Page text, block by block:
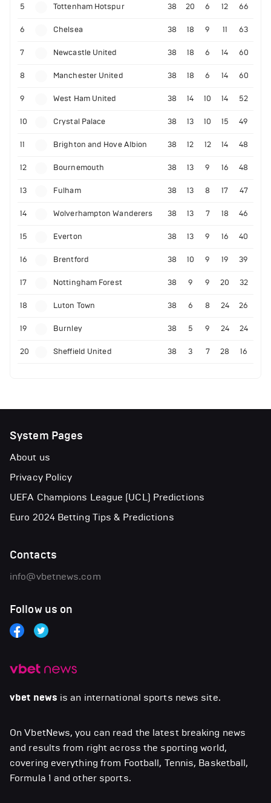
5 Tottenham Hotspur 38 20 6 12 66
6 Chelsea 38 18 9 11 63
7 Newcastle United 38 18 6 14 60
8 Manchester United 38 18 6 14 60
9 West Ham United 38 14 10 14 52
10 Crystal Palace 38 13 10 15 49
11 Brighton and Hove Albion 38 12 12 14 48
12 Bournemouth 38 13 9 16 48
13 Fulham 38 13 8 17 47
14 Wolverhampton Wanderers 38 13 7 18 46
15 Everton 38 13 9 16 40
16 Brentford 38 10 9 19 39
17 Nottingham Forest 38 9 9 20 32
18 Luton Town 38 6 8 24 26
19 Burnley 38 5 9 24 24
20 Sheffield United 38 3 7 28 16
vbet news is an international sports news site.
On VbetNews, you can read the latest breaking news
and results from right across the sporting world,
covering everything from Football, Tennis, Basketball,
Formula 1 and other sports.
System Pages
About us
Privacy Policy
UEFA Champions League (UCL) Predictions
Euro 2024 Betting Tips & Predictions
Contacts
info@vbetnews.com
Follow us on